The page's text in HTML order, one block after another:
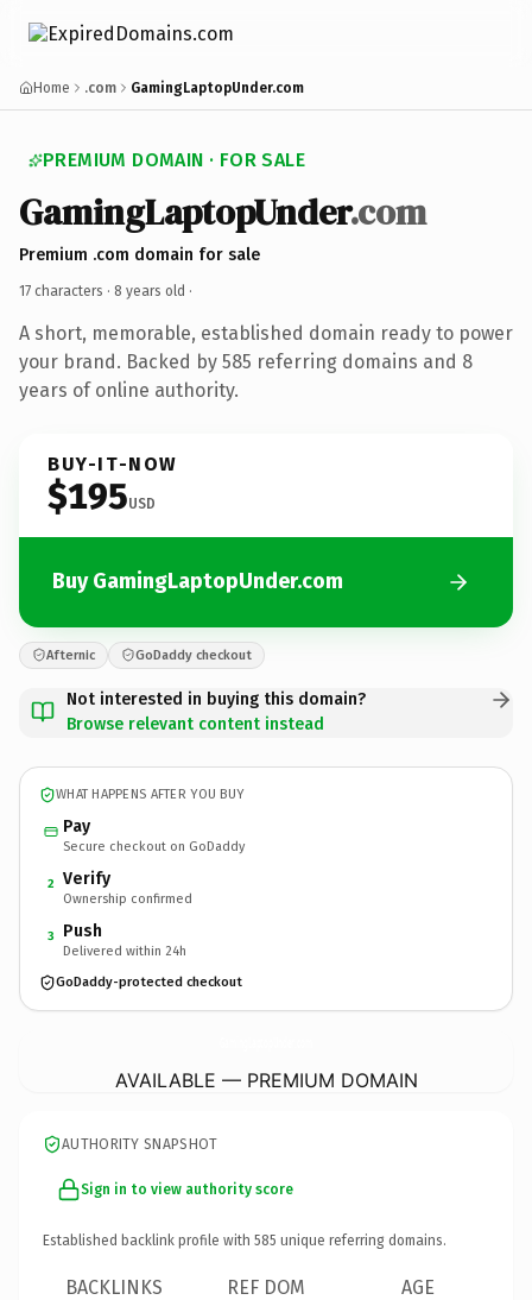
Home .com GamingLaptopUnder.com
PREMIUM DOMAIN · FOR SALE
GamingLaptopUnder.com
Premium .com domain for sale
17 characters · 8 years old ·
A short, memorable, established domain ready to power
your brand. Backed by 585 referring domains and 8
years of online authority.
BUY-IT-NOW
$195USD
Buy GamingLaptopUnder.com
Afternic GoDaddy checkout
Not interested in buying this domain?
Browse relevant content instead
WHAT HAPPENS AFTER YOU BUY
Pay
Secure checkout on GoDaddy
2 Verify
Ownership confirmed
3 Push
Delivered within 24h
GoDaddy-protected checkout
AVAILABLE — PREMIUM DOMAIN
AUTHORITY SNAPSHOT
Sign in to view authority score
Established backlink profile with 585 unique referring domains.
BACKLINKS REF DOM AGE